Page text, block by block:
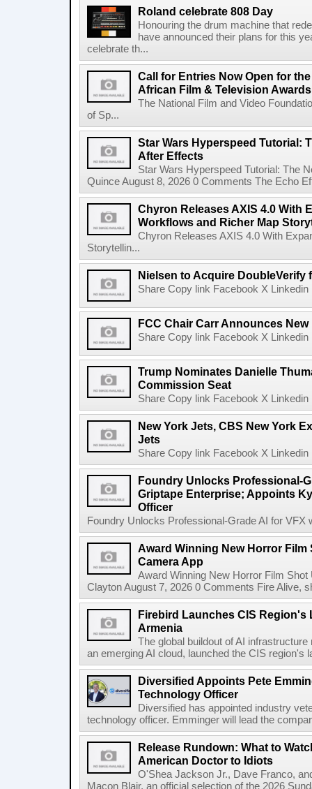
Roland celebrate 808 Day
Honouring the drum machine that
have announced their plans for this
celebrate th...
Call for Entries Now Open for
African Film & Television
The National Film and Video
of Sp...
Star Wars Hyperspeed Tutorial:
After Effects
Star Wars Hyperspeed Tutorial: The
Quince August 8, 2026 0 Comments The Echo
Chyron Releases AXIS 4.0 With
Workflows and Richer Map
Chyron Releases AXIS 4.0 With
Storytellin...
Nielsen to Acquire DoubleVerify
Share Copy link Facebook X
FCC Chair Carr Announces
Share Copy link Facebook X
Trump Nominates Danielle
Commission Seat
Share Copy link Facebook X
New York Jets, CBS New York
Jets
Share Copy link Facebook X
Foundry Unlocks Professional-
Griptape Enterprise; Appoints
Officer
Foundry Unlocks Professional-Grade AI for VFX
Award Winning New Horror
Camera App
Award Winning New Horror Film
Clayton August 7, 2026 0 Comments Fire Alive,
Firebird Launches CIS Region's
Armenia
The global buildout of AI
an emerging AI cloud, launched the CIS region's
Diversified Appoints Pete
Technology Officer
Diversified has appointed industry
technology officer. Emminger will lead the
Release Rundown: What to
American Doctor to Idiots
O'Shea Jackson Jr., Dave Franco,
Macon Blair, an official selection of the 2026